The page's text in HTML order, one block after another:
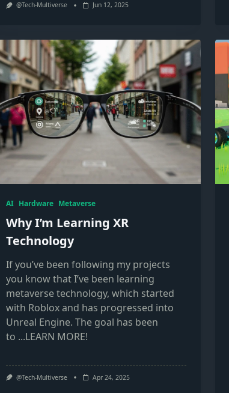
@Tech-Multiverse Jun 12, 2025
AI Hardware Metaverse
Why I’m Learning XR
Technology
If you’ve been following my projects
you know that I’ve been learning
metaverse technology, which started
with Roblox and has progressed into
Unreal Engine. The goal has been
to ...LEARN MORE!
@Tech-Multiverse Apr 24, 2025